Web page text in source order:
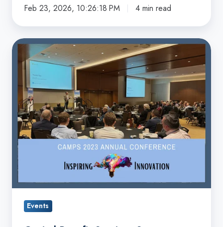
Capacity
with
the
CAMPS
Capital
Accelerator
Feb 23, 2026, 10:26:18 PM 4 min read
Capital
Benefit
Services
Sponsors
2023
CAMPS
Conference
Events